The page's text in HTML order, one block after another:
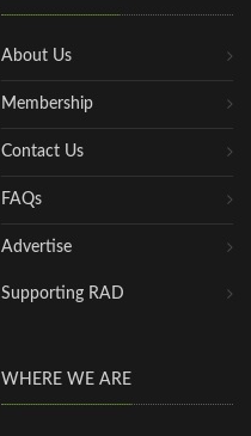
About Us
Membership
Contact Us
FAQs
Advertise
Supporting RAD
WHERE WE ARE